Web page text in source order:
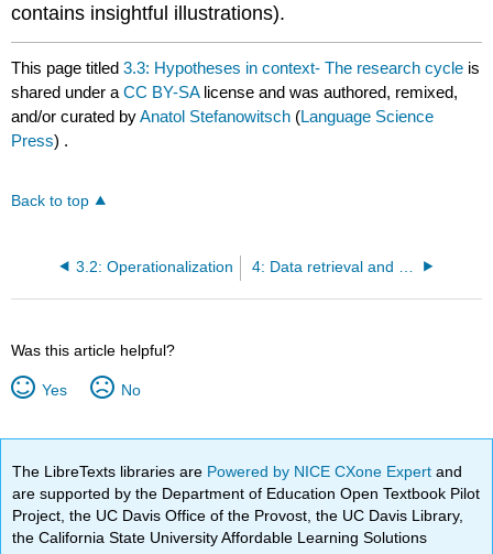
contains insightful illustrations).
This page titled3.3: Hypotheses in context- The research cycle is
shared under aCC BY-SA license and was authored, remixed,
and/or curated byAnatol Stefanowitsch (Language Science
Press) .
Back to top
3.2: Operationalization
Was this article helpful?
Yes No
The LibreTexts libraries are Powered by NICE CXone Expertand
are supported by the Department of Education Open Textbook Pilot
Project, the UC Davis Office of the Provost, the UC Davis Library,
the California State University Affordable Learning Solutions